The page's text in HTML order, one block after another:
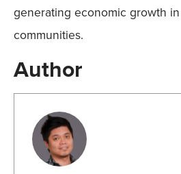
generating economic growth
communities.
Author